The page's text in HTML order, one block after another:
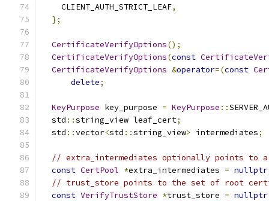
    CLIENT_AUTH_STRICT_LEAF
,
};
CertificateVerifyOptions();
CertificateVerifyOptions(const
CertificateVerifyOptions &operator=(const
delete;
KeyPurpose key_purpose = KeyPurpose ::
  std
::string_view leaf_cert;
  std
::vector<std ::string_view> intermediates;
// extra_intermediates optionally points to a
const CertPool *extra_intermediates = nullptr
// trust_store points to the set of root
const VerifyTrustStore *trust_store = nullptr